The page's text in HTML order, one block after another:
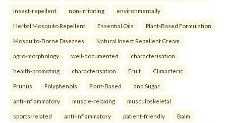
insect-repellent non-irritating environmentally
Herbal Mosquito Repellent Essential Oils Plant-Based Formulation
Mosquito-Borne Diseases Natural Insect Repellent Cream.
agro-morphology well-documented characterisation
health-promoting characterisation Fruit Climacteric
Prunus Polyphenols Plant-Based and Sugar.
anti-inflammatory muscle-relaxing musculoskeletal
sports-related anti-inflammatory patient-friendly Balm